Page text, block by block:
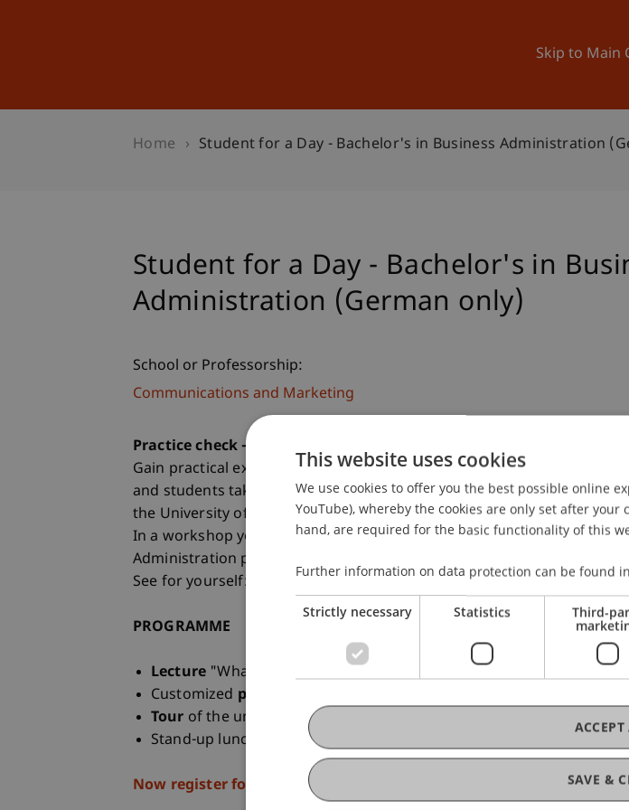
Skip to Main
Home Student for a Day - Bachelor's in Business Administration
Student for a Day - Bachelor's in
Administration (German only)
School or Professorship:
Communications and Marketing
Practice check - a taster day at the university!
Gain practical experience at the Student for a Day Business
and students take you to exciting places on campus and offer you
the University of Liechtenstein.
In a workshop you will get to know the practical side of the Bachelor
Administration programme
See for yourself: at the taster day on campus in person.
PROGRAMME
Lecture "What is business administration?"
Customized practical workshop
Tour of the university campus
Stand-up lunch with
Student Ambassadors
Now register for the Student for a Day!
This website uses cookies
We use cookies to offer you the best possible online
YouTube), whereby the cookies are only set after
hand, are required for the basic functionality of this
Further information on data protection can be found
Strictly necessary Statistics Third-
SAVE &